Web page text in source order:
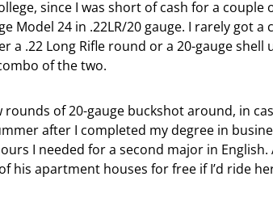
since I was short of cash for a couple
Model 24 in .22LR/20 gauge. I rarely got
a .22 Long Rifle round or a 20-gauge
of the two.
rounds of 20-gauge buckshot around, in
after I completed my degree in
I needed for a second major in
his apartment houses for free if I’d ride